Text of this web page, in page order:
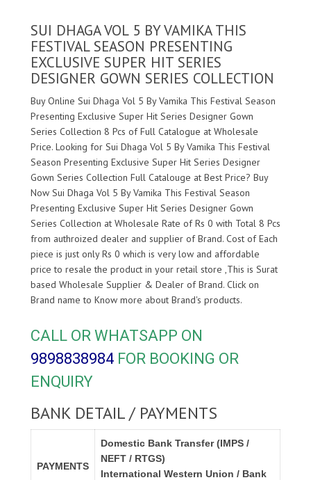
SUI DHAGA VOL 5 BY VAMIKA THIS
FESTIVAL SEASON PRESENTING
EXCLUSIVE SUPER HIT SERIES
DESIGNER GOWN SERIES COLLECTION
Buy Online Sui Dhaga Vol 5 By Vamika This Festival Season
Presenting Exclusive Super Hit Series Designer Gown
Series Collection 8 Pcs of Full Catalogue at Wholesale
Price. Looking for Sui Dhaga Vol 5 By Vamika This Festival
Season Presenting Exclusive Super Hit Series Designer
Gown Series Collection Full Catalouge at Best Price? Buy
Now Sui Dhaga Vol 5 By Vamika This Festival Season
Presenting Exclusive Super Hit Series Designer Gown
Series Collection at Wholesale Rate of Rs 0 with Total 8 Pcs
from authroized dealer and supplier ofBrand. Cost of Each
piece is just only Rs 0 which is very low and affordable
price to resale the product in your retail store ,This is Surat
based Wholesale Supplier & Dealer ofBrand. Click on
Brand name to Know more about Brand's products.
CALL OR WHATSAPP ON
9898838984 FOR BOOKING OR
ENQUIRY
BANK DETAIL / PAYMENTS
PAYMENTS
Domestic Bank Transfer (IMPS /
NEFT / RTGS)
International Western Union / Bank